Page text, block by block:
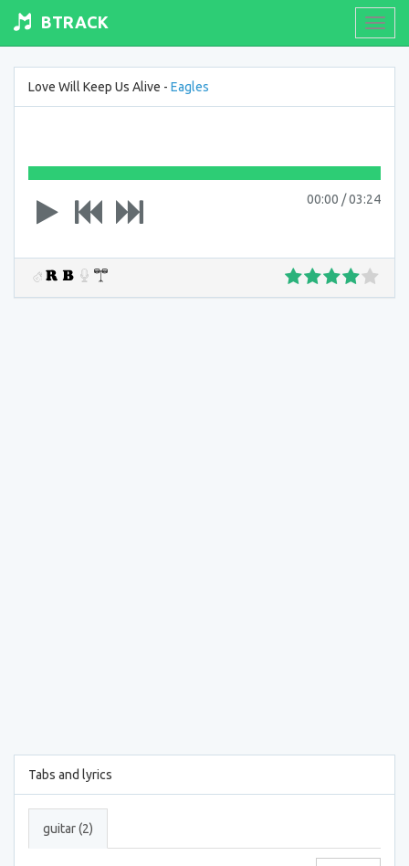
BTRACK
Love Will Keep Us Alive - Eagles
00:00 /03:24
Tabs and lyrics
guitar (2)